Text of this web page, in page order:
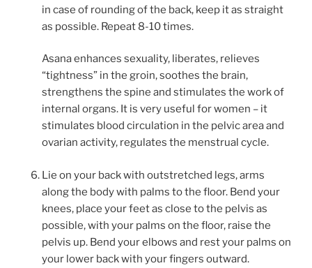
in case of rounding of the back, keep it as straight
as possible. Repeat 8-10 times.
Asana enhances sexuality, liberates, relieves
“tightness” in the groin, soothes the brain,
strengthens the spine and stimulates the work of
internal organs. It is very useful for women – it
stimulates blood circulation in the pelvic area and
ovarian activity, regulates the menstrual cycle.
Lie on your back with outstretched legs, arms
along the body with palms to the floor. Bend your
knees, place your feet as close to the pelvis as
possible, with your palms on the floor, raise the
pelvis up. Bend your elbows and rest your palms on
your lower back with your fingers outward.